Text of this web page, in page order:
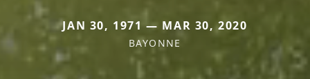
JAN 30, 1971 — MAR 30, 2020
BAYONNE